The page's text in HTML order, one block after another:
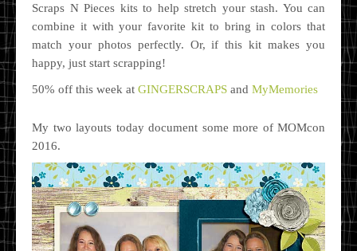
Scraps N Pieces kits to help stretch your stash. You can
combine it with your favorite kit to bring in colors that
match your photos perfectly. Or, if this kit makes you
happy, just start scrapping!
50% off this week at GINGERSCRAPS and MyMemories
My two layouts today document some more of MOMcon
2016.